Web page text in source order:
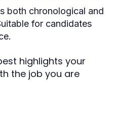
both chronological and
for candidates
highlights your
the job you are